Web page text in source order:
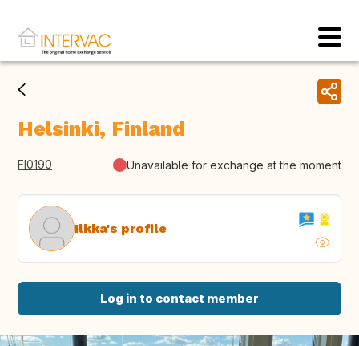
Helsinki, Finland
FI0190 Unavailable for exchange at the moment
Ilkka's profile
Log in to contact member